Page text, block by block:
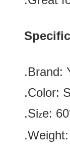
.Brand:
.Color:
.Size: